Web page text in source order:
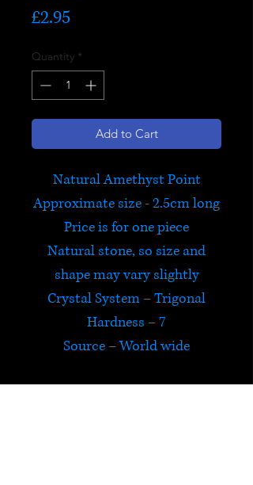
£2.95Price
Quantity *
Add to Cart
Natural Amethyst Point
Approximate size - 2.5cm long
Price is for one piece
Natural stone, so size and
shape may vary slightly
Crystal System – Trigonal
Hardness – 7
Source – World wide